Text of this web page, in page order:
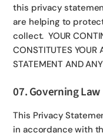
this privacy
are helping to
collect. YOUR
CONSTITUTES YOUR
STATEMENT AND
07. Governing Law
This Privacy
in accordance with